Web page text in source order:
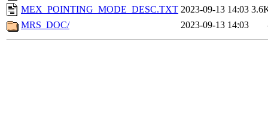
MEX_POINTING_MODE_DESC.TXT 2023-09-13 14:03
MRS_DOC/
2023-09-13 14:03